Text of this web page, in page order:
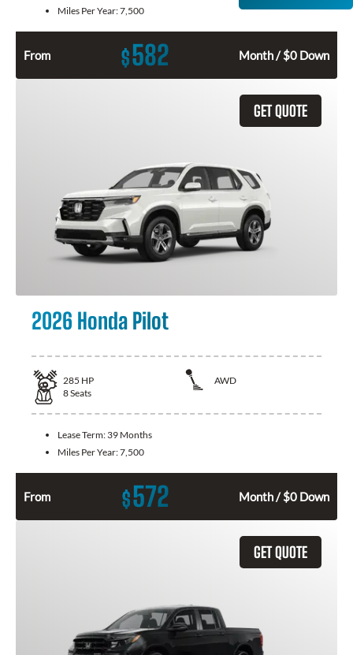
Miles Per Year:7,500
From $582 Month / $0 Down
GET QUOTE
2026 Honda Pilot
285 HP
AWD
8Seats
Lease Term: 39 Months
Miles Per Year:7,500
From $572 Month / $0 Down
GET QUOTE